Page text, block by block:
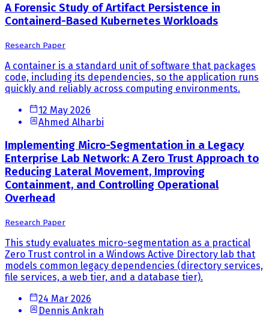
A Forensic Study of Artifact Persistence in
Containerd-Based Kubernetes Workloads
Research Paper
A container is a standard unit of software that packages
code, including its dependencies, so the application runs
quickly and reliably across computing environments.
12 May 2026
Ahmed Alharbi
Implementing Micro-Segmentation in a Legacy
Enterprise Lab Network: A Zero Trust Approach to
Reducing Lateral Movement, Improving
Containment, and Controlling Operational
Overhead
Research Paper
This study evaluates micro-segmentation as a practical
Zero Trust control in a Windows Active Directory lab that
models common legacy dependencies (directory services,
file services, a web tier, and a database tier).
24 Mar 2026
Dennis Ankrah